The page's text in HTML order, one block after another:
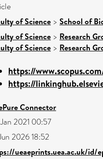
of Science > School of
of Science > Research
of Science > Research
https://
https://
Connector
2021 00:57
2026 18:52
ueaeprints.uea.ac.uk/id/